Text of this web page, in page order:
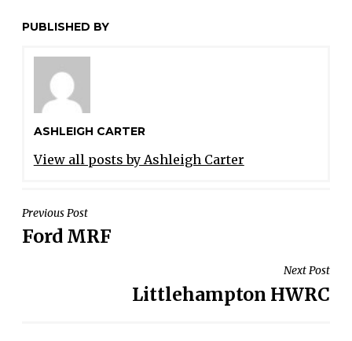
PUBLISHED BY
ASHLEIGH CARTER
View all posts by Ashleigh Carter
POST
NAVIGATION
Previous Post
Ford MRF
Next Post
Littlehampton HWRC